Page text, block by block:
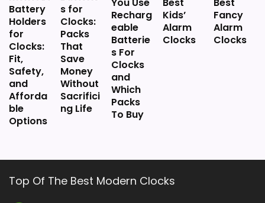
Battery
Holders
for
Clocks:
Fit,
Safety,
and
Afforda
ble
Options
s for
Clocks:
Packs
That
Save
Money
Without
Sacrifici
ng Life
Recharg
eable
Batterie
s For
Clocks
and
Which
Packs
To Buy
Best
Kids’
Alarm
Clocks
Best
Fancy
Alarm
Clocks
Top Of The Best Modern Clocks